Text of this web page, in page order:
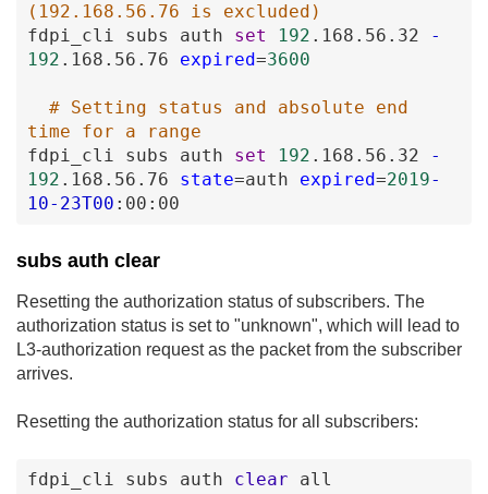
(192.168.56.76 is excluded)
fdpi_cli
subs auth set 192 .168 .56 .32
-
192 .168 .56 .76 expired=3600
# Setting status and absolute end
time for a range
fdpi_cli
subs auth set 192 .168 .56 .32
-
192 .168 .56 .76 state=auth expired=2019-
10-23T00 :00 :00
subs auth clear
Resetting the authorization status of subscribers. The
authorization status is set to "unknown", which will lead to
L3-authorization request as the packet from the subscriber
arrives.
Resetting the authorization status for all subscribers:
fdpi_cli subs auth clear all